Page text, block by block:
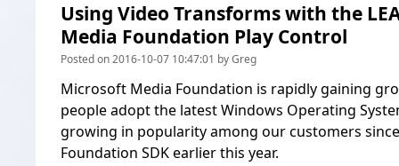
Using Video Transforms with the
Media Foundation Play Control
Posted on 2016-10-07 10:47:01 by Greg
Microsoft Media Foundation is rapidly gaining
people adopt the latest Windows Operating
growing in popularity among our customers
Foundation SDKearlier this year.